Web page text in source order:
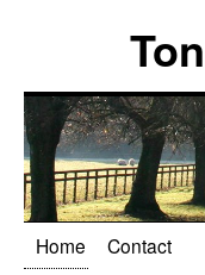
Home
Contact